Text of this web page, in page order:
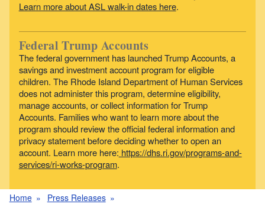
Learn more about ASL walk-in dates here.
Federal Trump Accounts
The federal government has launched Trump Accounts, a
savings and investment account program for eligible
children. The Rhode Island Department of Human Services
does not administer this program, determine eligibility,
manage accounts, or collect information for Trump
Accounts. Families who want to learn more about the
program should review the official federal information and
privacy statement before deciding whether to open an
account. Learn more here: https://dhs.ri.gov/programs-and-
services/ri-works-program.
Home
Press Releases